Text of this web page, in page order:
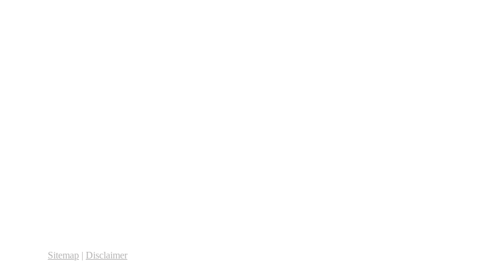
Sitemap | Disclaimer